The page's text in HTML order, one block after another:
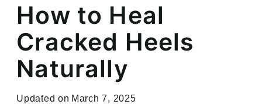
How to Heal
Cracked Heels
Naturally
Updated on March 7, 2025